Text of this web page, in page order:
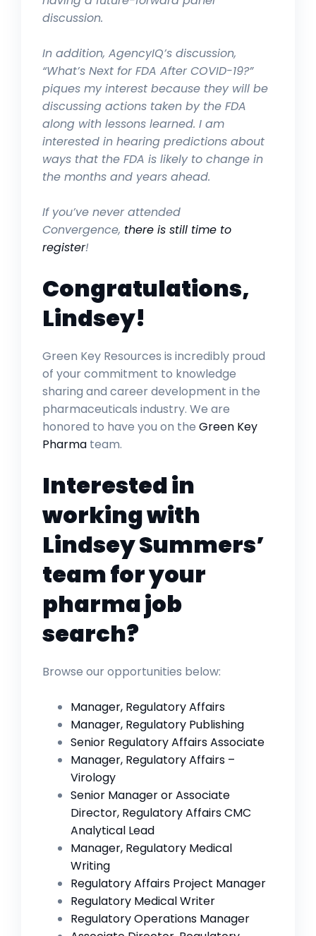
discussion.
In addition, AgencyIQ’s discussion,
“What’s Next for FDA After COVID-19?”
piques my interest because they will be
discussing actions taken by the FDA
along with lessons learned. I am
interested in hearing predictions about
ways that the FDA is likely to change in
the months and years ahead.
If you’ve never attended
Convergence, there is still time to
register!
Congratulations,
Lindsey!
Green Key Resources is incredibly proud
of your commitment to knowledge
sharing and career development in the
pharmaceuticals industry. We are
honored to have you on the Green Key
Pharma team.
Interested in
working with
Lindsey Summers’
team for your
pharma job
search?
Browse our opportunities below:
Manager, Regulatory Affairs
Manager, Regulatory Publishing
Senior Regulatory Affairs Associate
Manager, Regulatory Affairs –
Virology
Senior Manager or Associate
Director, Regulatory Affairs CMC
Analytical Lead
Manager, Regulatory Medical
Writing
Regulatory Affairs Project Manager
Regulatory Medical Writer
Regulatory Operations Manager